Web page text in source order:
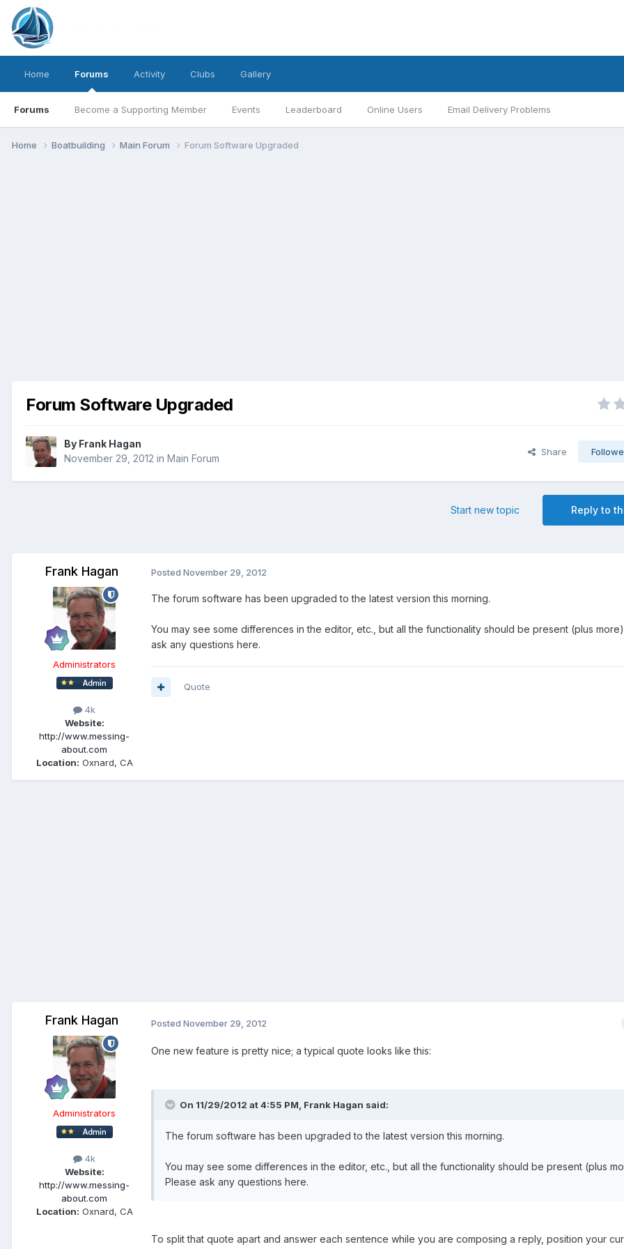
Home Forums
Forums Become a Supporting Member Events Leaderboard Online Users Email Delivery Problems
Activity Clubs Gallery
Home Boatbuilding Main Forum Forum Software Upgraded
Forum Software Upgraded
By Frank Hagan
November 29, 2012 in Main Forum
Share
Reply to
Start new topic
Frank Hagan
Administrators
4k
Website:
http://www.messing-
about.com
Location: Oxnard, CA
Posted November 29, 2012
The forum software has been upgraded to the latest version this morning.
You may see some differences in the editor, etc., but all the functionality should be present (plus
ask any questions here.
Quote
Frank Hagan
Administrators
4k
Website:
http://www.messing-
about.com
Location: Oxnard, CA
Posted November 29, 2012
One new feature is pretty nice; a typical quote looks like this:
On 11/29/2012 at 4:55 PM, Frank Hagan said:
The forum software has been upgraded to the latest version this morning.
You may see some differences in the editor, etc., but all the functionality should be present (plus
Please ask any questions here.
To split that quote apart and answer each sentence while you are composing a reply, position your